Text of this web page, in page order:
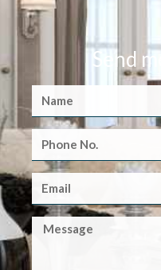
Send